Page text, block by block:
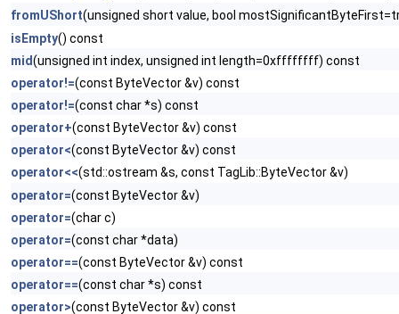
fromUShort(unsigned short value, bool
isEmpty() const
mid(unsigned int index, unsigned int length=0xffffffff) const
operator!=(const ByteVector &v) const
operator!=(const char *s) const
operator+(const ByteVector &v) const
operator<(const ByteVector &v) const
operator<<(std::ostream &s, const TagLib::ByteVector &v)
operator=(const ByteVector &v)
operator=(char c)
operator=(const char *data)
operator==(const ByteVector &v) const
operator==(const char *s) const
operator>(const ByteVector &v) const